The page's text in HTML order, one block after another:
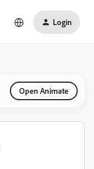
Login
Open Animate